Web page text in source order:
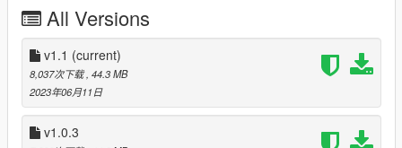
-#76 Stars and Stripes
-#42 Hyperspeed
#66 Bolingbroke Penitentiary
#17 National Speedster
#07 Horrorwagen 2020
-#36 Space Brothers!
#69 Princess Robot Bubblegum
All Versions
v1.1 (current)
8,037次下载 , 44.3 MB
2023年06月11日
v1.0.3